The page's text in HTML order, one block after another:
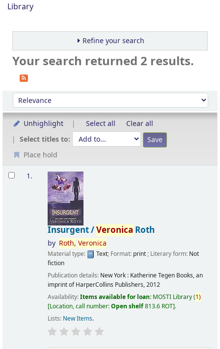
Library
Refine your search
Your search returned 2 results.
Sort
Sort by:
Unhighlight Select all
Clear all
Select titles to:
Place hold
Results
1.
Insurgent /Veronica Roth
by Roth, Veronica
Material type: Text; Format: print; Literary form: Not
fiction
Publication details: New York : Katherine Tegen Books, an
imprint of HarperCollins Publishers,2012
Availability:Items available for loan: MOSTI Library(1)
Location, call number:Open shelf813.6 ROT .
Lists: New Items.